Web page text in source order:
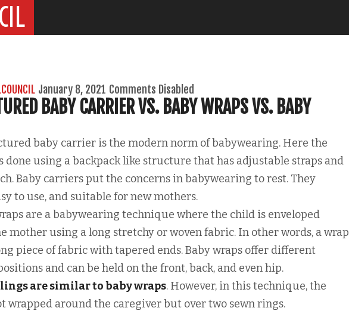
January 8, 2021 Comments Disabled
BABY CARRIER VS. BABY WRAPS VS. BABY
baby carrier is the modern norm of babywearing. Here the
done using a backpack like structure that has adjustable straps and
Baby carriers put the concerns in babywearing to rest. They
to use, and suitable for new mothers.
are a babywearing technique where the child is enveloped
mother using a long stretchy or woven fabric. In other words, a wrap
piece of fabric with tapered ends. Baby wraps offer different
and can be held on the front, back, and even hip.
are similar to baby wraps. However, in this technique, the
wrapped around the caregiver but over two sewn rings.